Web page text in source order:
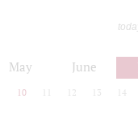
May June
10 12 13 14